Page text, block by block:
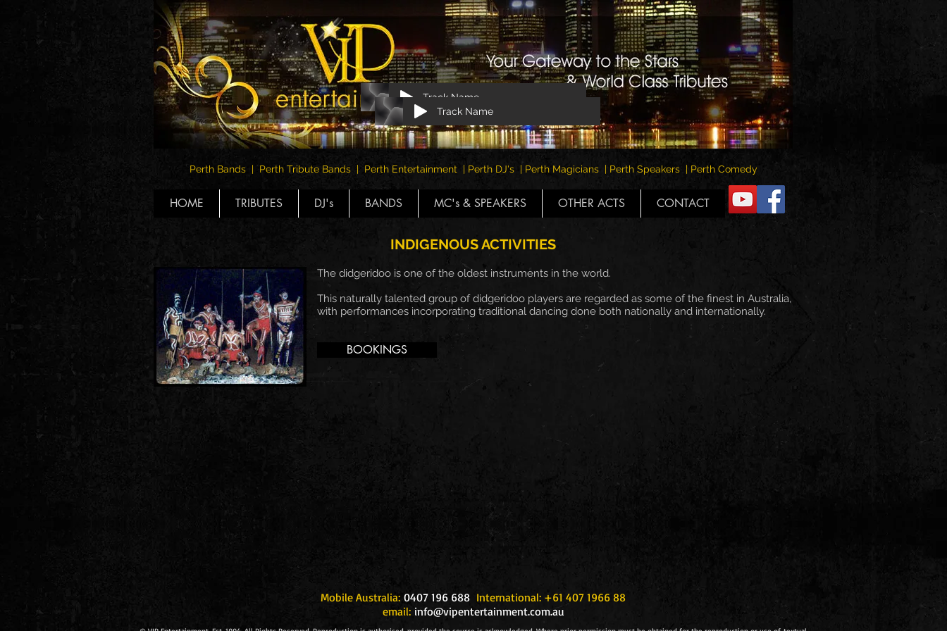
Track Name
Track Name
Perth Bands | Perth Tribute Bands | Perth Entertainment | Perth DJ's | Perth Magicians | Perth Speakers | Perth Comedy
HOME TRIBUTES DJ's BANDS MC's & SPEAKERS OTHER ACTS CONTACT
INDIGENOUS ACTIVITIES
The didgeridoo is one of the oldest instruments in the world.
This naturally talented group of didgeridoo players are regarded as some of the finest in Australia,
with performances incorporating traditional dancing done both nationally and internationally.
BOOKINGS
Mobile Australia: 0407 196 688 International: +61 407 1966 88
email: info@vipentertainment.com.au